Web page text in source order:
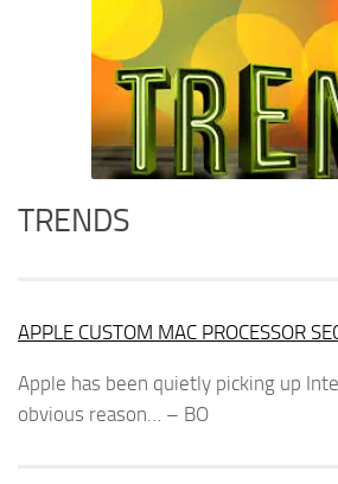
TRENDS
APPLE CUSTOM MAC PROCESSOR
Apple has been quietly picking up
obvious reason… – BO